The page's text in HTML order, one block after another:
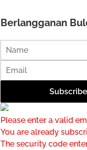
Berlangganan
Please enter a valid
You are already
The security code